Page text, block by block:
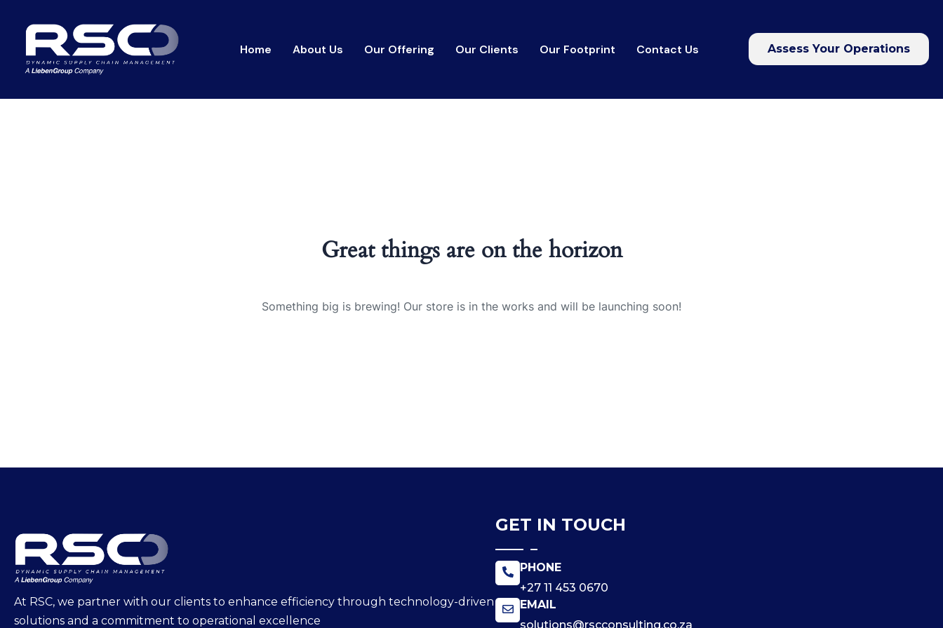
Home About Us Our Offering Our Clients Our Footprint Contact Us Assess Your Operations
Great things are on the horizon
Something big is brewing! Our store is in the works and will be launching soon!
At RSC, we partner with our clients to enhance efficiency through technology-driven
solutions and a commitment to operational excellence
GET IN TOUCH
PHONE
+27 11 453 0670
EMAIL
solutions@rscconsulting.co.za